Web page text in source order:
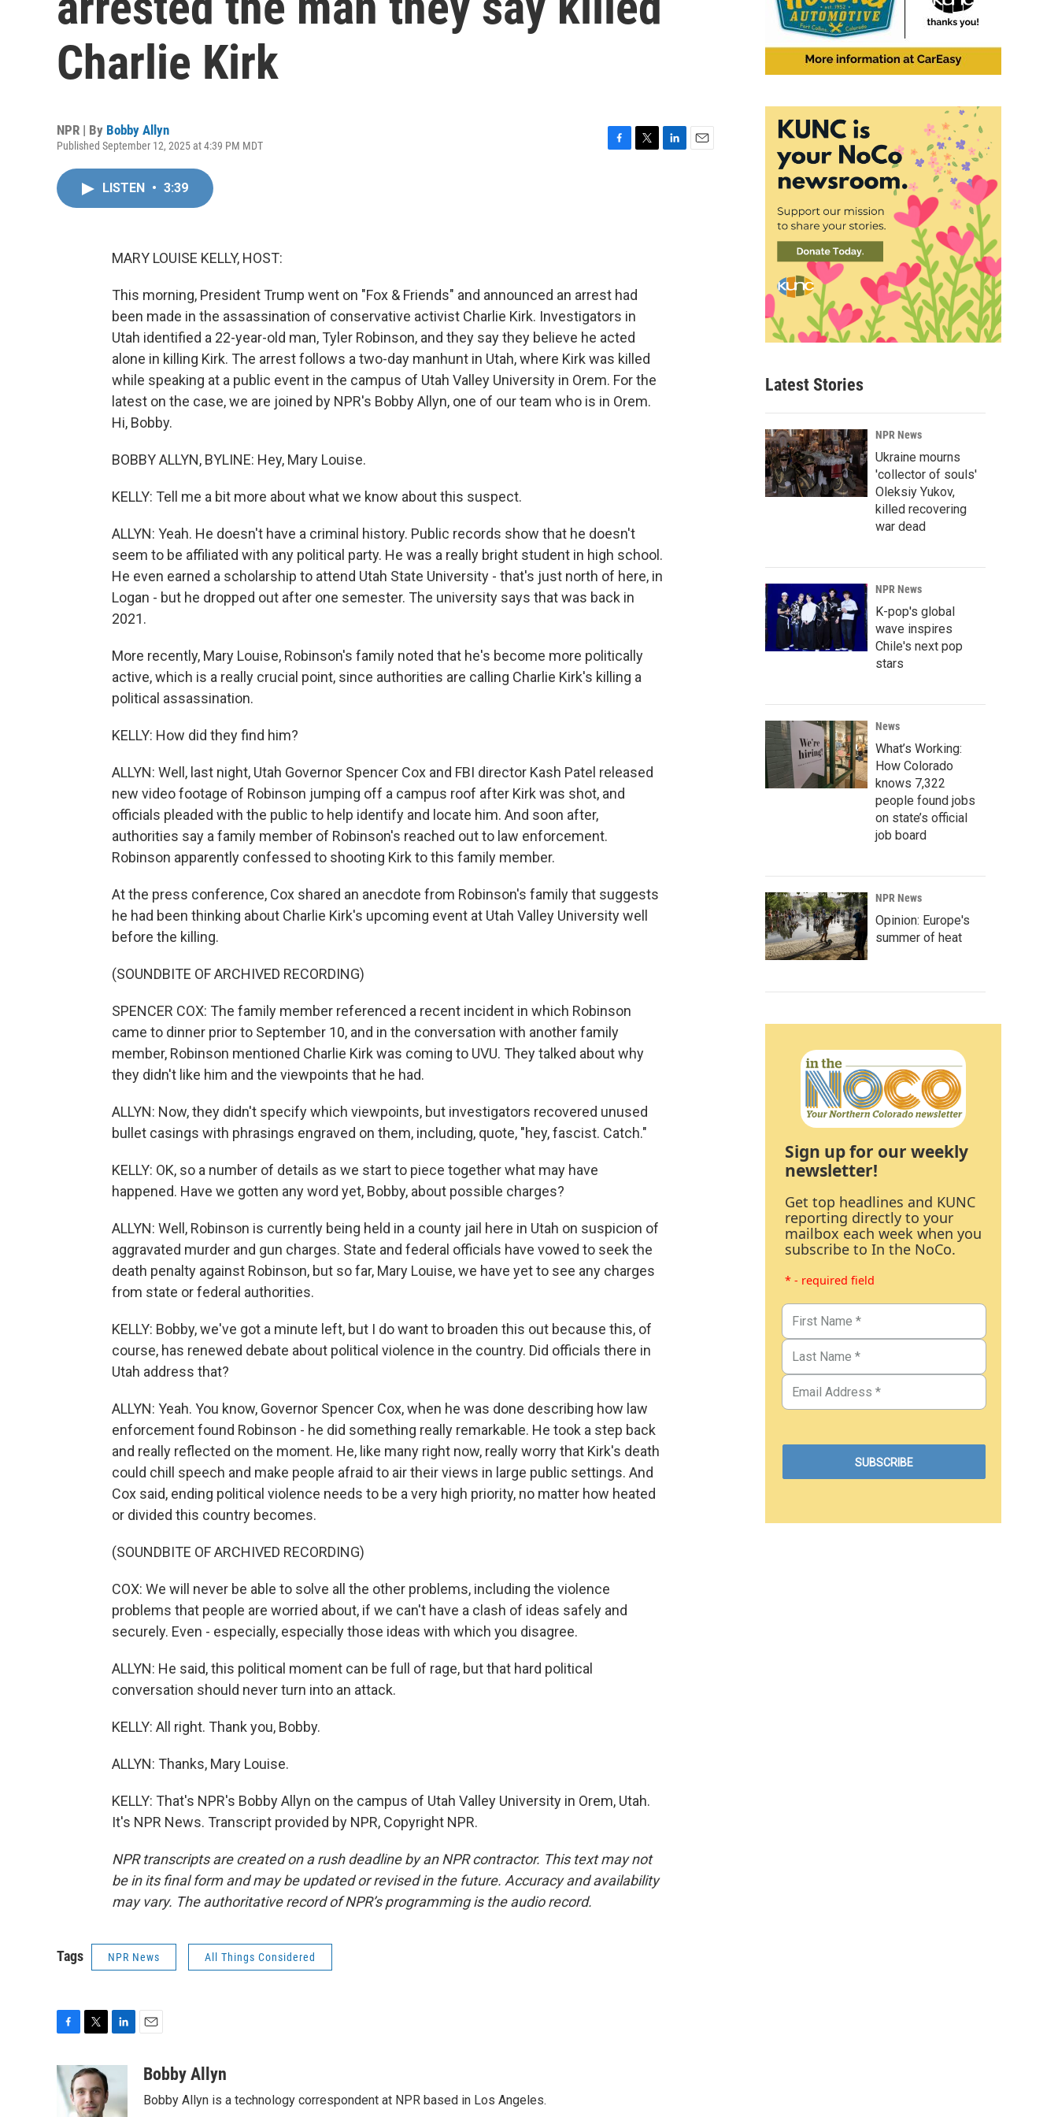
Charlie Kirk
NPR | By Bobby Allyn
Published September 12, 2025 at 4:39 PM MDT
LISTEN • 3:39
MARY LOUISE KELLY, HOST:
This morning, President Trump went on "Fox & Friends" and announced an arrest had
been made in the assassination of conservative activist Charlie Kirk. Investigators in
Utah identified a 22-year-old man, Tyler Robinson, and they say they believe he acted
alone in killing Kirk. The arrest follows a two-day manhunt in Utah, where Kirk was killed
while speaking at a public event in the campus of Utah Valley University in Orem. For the
latest on the case, we are joined by NPR's Bobby Allyn, one of our team who is in Orem.
Hi, Bobby.
BOBBY ALLYN, BYLINE: Hey, Mary Louise.
KELLY: Tell me a bit more about what we know about this suspect.
ALLYN: Yeah. He doesn't have a criminal history. Public records show that he doesn't
seem to be affiliated with any political party. He was a really bright student in high school.
He even earned a scholarship to attend Utah State University - that's just north of here, in
Logan - but he dropped out after one semester. The university says that was back in
2021.
More recently, Mary Louise, Robinson's family noted that he's become more politically
active, which is a really crucial point, since authorities are calling Charlie Kirk's killing a
political assassination.
KELLY: How did they find him?
ALLYN: Well, last night, Utah Governor Spencer Cox and FBI director Kash Patel released
new video footage of Robinson jumping off a campus roof after Kirk was shot, and
officials pleaded with the public to help identify and locate him. And soon after,
authorities say a family member of Robinson's reached out to law enforcement.
Robinson apparently confessed to shooting Kirk to this family member.
At the press conference, Cox shared an anecdote from Robinson's family that suggests
he had been thinking about Charlie Kirk's upcoming event at Utah Valley University well
before the killing.
(SOUNDBITE OF ARCHIVED RECORDING)
SPENCER COX: The family member referenced a recent incident in which Robinson
came to dinner prior to September 10, and in the conversation with another family
member, Robinson mentioned Charlie Kirk was coming to UVU. They talked about why
they didn't like him and the viewpoints that he had.
ALLYN: Now, they didn't specify which viewpoints, but investigators recovered unused
bullet casings with phrasings engraved on them, including, quote, "hey, fascist. Catch."
KELLY: OK, so a number of details as we start to piece together what may have
happened. Have we gotten any word yet, Bobby, about possible charges?
ALLYN: Well, Robinson is currently being held in a county jail here in Utah on suspicion of
aggravated murder and gun charges. State and federal officials have vowed to seek the
death penalty against Robinson, but so far, Mary Louise, we have yet to see any charges
from state or federal authorities.
KELLY: Bobby, we've got a minute left, but I do want to broaden this out because this, of
course, has renewed debate about political violence in the country. Did officials there in
Utah address that?
ALLYN: Yeah. You know, Governor Spencer Cox, when he was done describing how law
enforcement found Robinson - he did something really remarkable. He took a step back
and really reflected on the moment. He, like many right now, really worry that Kirk's death
could chill speech and make people afraid to air their views in large public settings. And
Cox said, ending political violence needs to be a very high priority, no matter how heated
or divided this country becomes.
(SOUNDBITE OF ARCHIVED RECORDING)
COX: We will never be able to solve all the other problems, including the violence
problems that people are worried about, if we can't have a clash of ideas safely and
securely. Even - especially, especially those ideas with which you disagree.
ALLYN: He said, this political moment can be full of rage, but that hard political
conversation should never turn into an attack.
KELLY: All right. Thank you, Bobby.
ALLYN: Thanks, Mary Louise.
KELLY: That's NPR's Bobby Allyn on the campus of Utah Valley University in Orem, Utah.
It's NPR News. Transcript provided by NPR, Copyright NPR.
NPR transcripts are created on a rush deadline by an NPR contractor. This text may not
be in its final form and may be updated or revised in the future. Accuracy and availability
may vary. The authoritative record of NPR’s programming is the audio record.
Tags NPR News All Things Considered
c
e
b
i
t
t
aBobby Allyn
Bobby Allyn is a technology correspondent at NPR based in Los Angeles.
Latest Stories
NPR News
Ukraine mourns
'collector of souls'
Oleksiy Yukov,
killed recovering
war dead
NPR News
K-pop's global
wave inspires
Chile's next pop
stars
News
What’s Working:
How Colorado
knows 7,322
people found jobs
on state’s official
job board
NPR News
Opinion: Europe's
summer of heat
Sign up for our weekly
newsletter!
Get top headlines and KUNC
reporting directly to your
mailbox each week when you
subscribe to In the NoCo.
* - required field